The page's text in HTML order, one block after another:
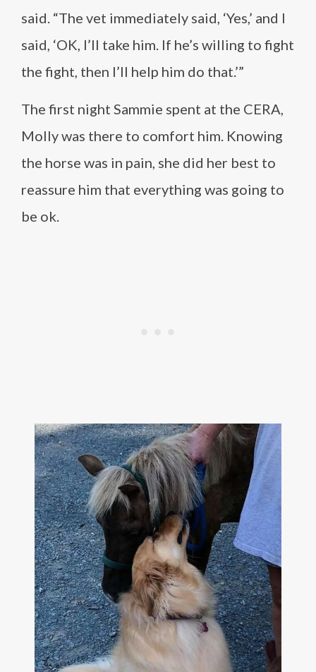
said. “The vet immediately said, ‘Yes,’ and I
said, ‘OK, I’ll take him. If he’s willing to fight
the fight, then I’ll help him do that.’”
The first night Sammie spent at the CERA,
Molly was there to comfort him. Knowing
the horse was in pain, she did her best to
reassure him that everything was going to
be ok.